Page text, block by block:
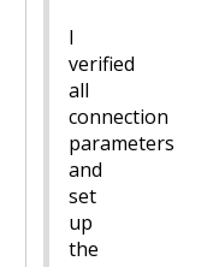
I
verified
all
connection
parameters
and
set
up
the